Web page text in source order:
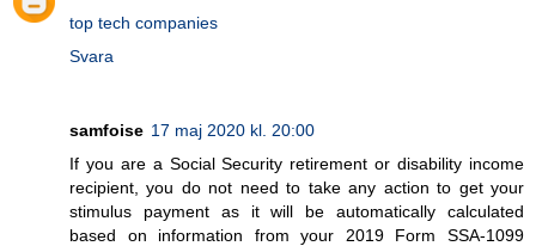
top tech companies
Svara
samfoise 17 maj 2020 kl. 20:00
If you are a Social Security retirement or disability income
recipient, you do not need to take any action to get your
stimulus payment as it will be automatically calculated
based on information from your 2019 Form SSA-1099